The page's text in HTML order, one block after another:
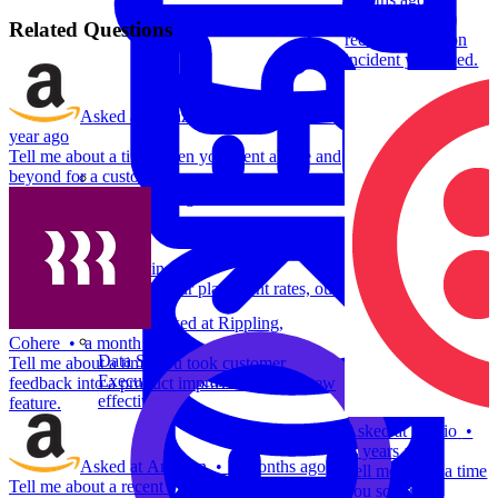
Data Science
Execute statistical techniques and experimentation
effectively.
For businesses
Improve your placement rates, outcomes, and more.
Related Questions
Asked at Amazon
year ago
Tell me about a time when you went above and
beyond for a customer.
Asked at Rippling,
Cohere •a month ago
Tell me about a time you took customer
feedback into a product improvement or a new
feature.
Asked at Amazon •
2 months ago
Tell me about a recent production incident you
recent production
incident you faced.
Asked atTwilio •
4 years ago
Tell me about a time
you solved a